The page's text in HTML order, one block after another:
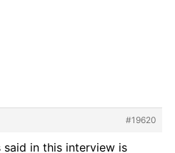
#19620
said in this interview is